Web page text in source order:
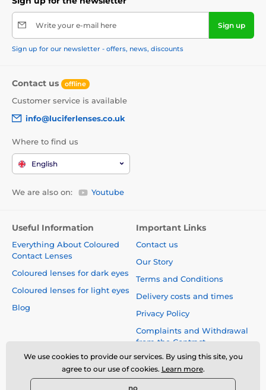
Write your e-mail here Sign up
Sign up for our newsletter - offers, news, discounts
Contact us offline
Customer service is available
info@luciferlenses.co.uk
Where to find us
English
We are also on: Youtube
Useful Information
Everything About Coloured
Contact Lenses
Coloured lenses for dark eyes
Coloured lenses for light eyes
Blog
Important Links
Contact us
Our Story
Terms and Conditions
Delivery costs and times
Privacy Policy
Complaints and Withdrawal
from the Contract
Safety and quality without
compromise
We use cookies to provide our services. By using this site, you
agree to our use of cookies. Learn more.
no